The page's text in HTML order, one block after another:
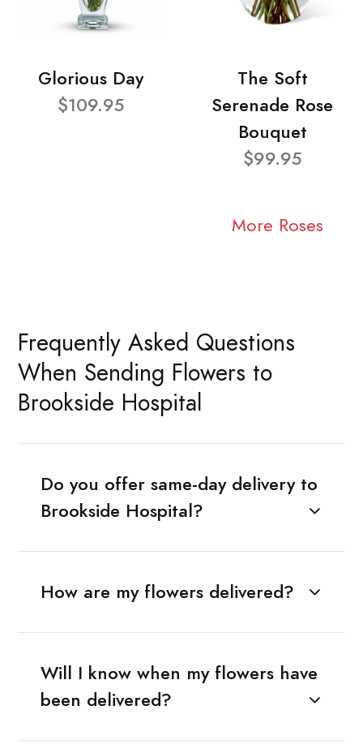
Glorious Day
$109.95
The Soft
Serenade Rose
Bouquet
$99.95
More Roses
Frequently Asked Questions
When Sending Flowers to
Brookside Hospital
Do you offer same-day delivery to
Brookside Hospital?
How are my flowers delivered?
Will I know when my flowers have
been delivered?